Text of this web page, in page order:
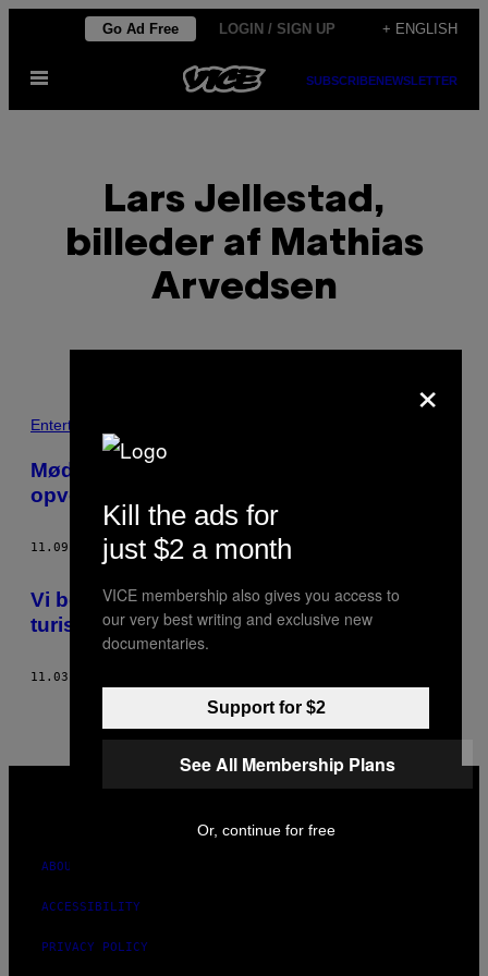
content
Go Ad Free LOGIN / SIGN UP + ENGLISH
Open
SUBSCRIBENEWSLETTER
Lars Jellestad,
billeder af Mathias
Arvedsen
POSTS
BY
THIS
AUTHOR
Entertainment
Mød ‘The Wolfpack’ – brødrene der er
opvokset i total isolation fra omverdenen
11.09.15 BY LARS JELLESTAD, BILLEDER AF MATHIAS ARVEDSEN
​Vi besøgte Københavns værste
turistattraktioner
11.03.15
MEDIA
ABOUT
ACCESSIBILITY
PRIVACY POLICY
×
Kill the ads for
just $2 a month
VICE membership also gives you access to
our very best writing and exclusive new
documentaries.
Support for $2
See All Membership Plans
Or, continue for free